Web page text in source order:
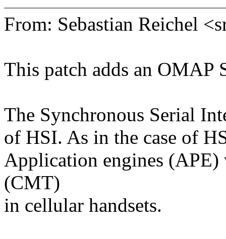
From: Sebastian Reichel
This patch adds an OMAP
The Synchronous Serial
of HSI. As in the case of
Application engines
(CMT)
in cellular handsets.